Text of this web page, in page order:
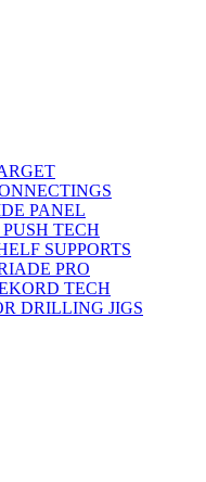
PANEL
TECH
SUPPORTS
PRO
TECH
DRILLING JIGS